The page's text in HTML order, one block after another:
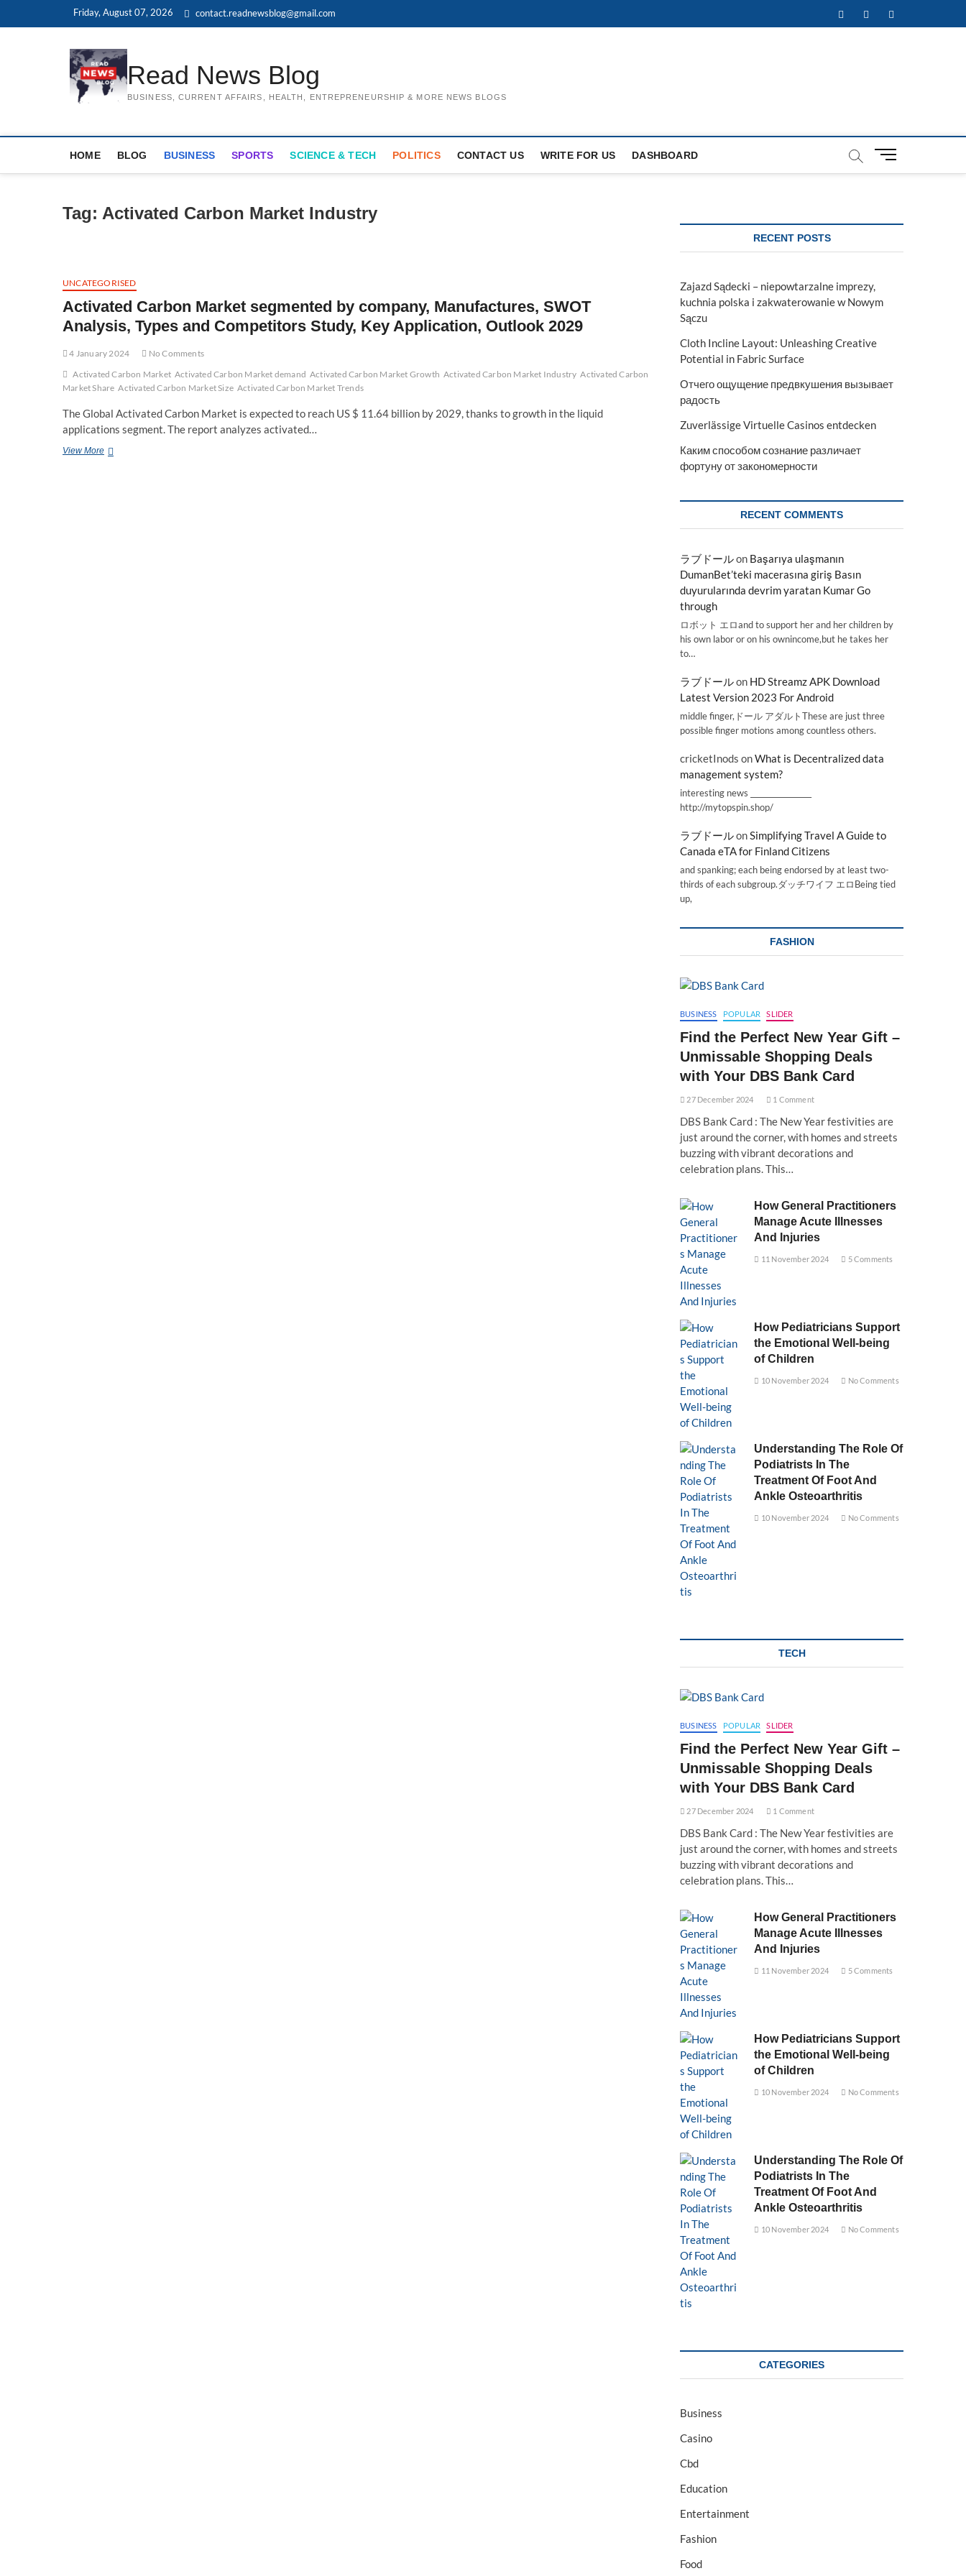
Friday, August 07, 2026 contact.readnewsblog@gmail.com FacebookTwitterInstagram
Read News Blog
BUSINESS, CURRENT AFFAIRS, HEALTH, ENTREPRENEURSHIP & MORE NEWS BLOGS
HOME BLOG BUSINESS SPORTS SCIENCE & TECH POLITICS CONTACT US WRITE FOR US DASHBOARD
M
t
Tag: Activated Carbon Market Industry
UNCATEGORISED
Activated Carbon Market segmented by company, Manufactures, SWOT
Analysis, Types and Competitors Study, Key Application, Outlook 2029
4 January 2024
No Comments
Activated Carbon Market Activated Carbon Market demand Activated Carbon Market Growth Activated Carbon Market Industry Activated Carbon
Market Share Activated Carbon Market Size Activated Carbon Market Trends
The Global Activated Carbon Market is expected to reach US $ 11.64 billion by 2029, thanks to growth in the liquid
applications segment. The report analyzes activated…
View MoreActivated
RECENT POSTS
Zajazd Sądecki – niepowtarzalne imprezy,
kuchnia polska i zakwaterowanie w Nowym
Sączu
Cloth Incline Layout: Unleashing Creative
Potential in Fabric Surface
Отчего ощущение предвкушения вызывает
радость
Zuverlässige Virtuelle Casinos entdecken
Каким способом сознание различает
фортуну от закономерности
RECENT COMMENTS
ラブドールon Başarıya ulaşmanın
DumanBet’teki macerasına giriş Basın
duyurularında devrim yaratan Kumar Go
through
ロボット エロand to support her and her children by
his own labor or on his ownincome,but he takes her
to…
ラブドールon HD Streamz APK Download
Latest Version 2023 For Android
middle finger,ドール アダルトThese are just three
possible finger motions among countless others.
cricketInods onWhat is Decentralized data
management system?
interesting news _________________
http://mytopspin.shop/
ラブドールonSimplifying Travel A Guide to
Canada eTA for Finland Citizens
and spanking; each being endorsed by at least two-
thirds of each subgroup.ダッチワイフ エロBeing tied
up,
FASHION
BUSINESS POPULAR SLIDER
Find the Perfect New Year Gift –
Unmissable Shopping Deals
with Your DBS Bank Card
27 December 2024 1 Comment
DBS Bank Card : The New Year festivities are
just around the corner, with homes and streets
buzzing with vibrant decorations and
celebration plans. This…
How General Practitioners
Manage Acute Illnesses
And Injuries
11 November 2024 5 Comments
How Pediatricians Support
the Emotional Well-being
of Children
10 November 2024 No Comments
Understanding The Role Of
Podiatrists In The
Treatment Of Foot And
Ankle Osteoarthritis
10 November 2024 No Comments
TECH
BUSINESS POPULAR SLIDER
Find the Perfect New Year Gift –
Unmissable Shopping Deals
with Your DBS Bank Card
27 December 2024 1 Comment
DBS Bank Card : The New Year festivities are
just around the corner, with homes and streets
buzzing with vibrant decorations and
celebration plans. This…
How General Practitioners
Manage Acute Illnesses
And Injuries
11 November 2024 5 Comments
How Pediatricians Support
the Emotional Well-being
of Children
10 November 2024 No Comments
Understanding The Role Of
Podiatrists In The
Treatment Of Foot And
Ankle Osteoarthritis
10 November 2024 No Comments
CATEGORIES
Business
Casino
Cbd
Education
Entertainment
Fashion
Food